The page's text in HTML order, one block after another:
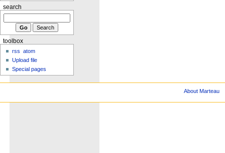
search
toolbox
rss
atom
Upload file
Special pages
About Marteau